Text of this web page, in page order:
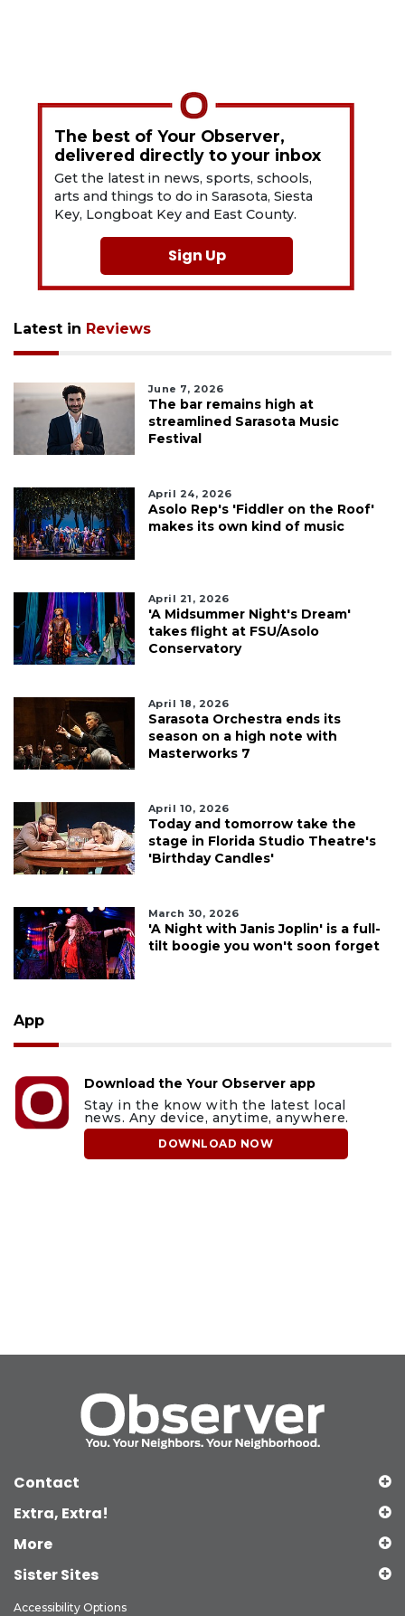
The best of Your Observer,
delivered directly to your inbox
Get the latest in news, sports, schools,
arts and things to do in Sarasota, Siesta
Key, Longboat Key and East County.
Sign Up
Latest in Reviews
June 7, 2026
The bar remains high at
streamlined Sarasota Music
Festival
April 24, 2026
Asolo Rep's 'Fiddler on the Roof'
makes its own kind of music
April 21, 2026
'A Midsummer Night's Dream'
takes flight at FSU/Asolo
Conservatory
April 18, 2026
Sarasota Orchestra ends its
season on a high note with
Masterworks 7
April 10, 2026
Today and tomorrow take the
stage in Florida Studio Theatre's
'Birthday Candles'
March 30, 2026
'A Night with Janis Joplin' is a full-
tilt boogie you won't soon forget
App
Download the Your Observer app
Stay in the know with the latest local
news. Any device, anytime, anywhere.
DOWNLOAD NOW
Contact
Extra, Extra!
More
Sister Sites
Accessibility Options